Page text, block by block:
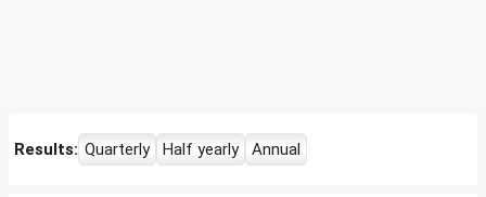
Results: Quarterly Half yearly Annual